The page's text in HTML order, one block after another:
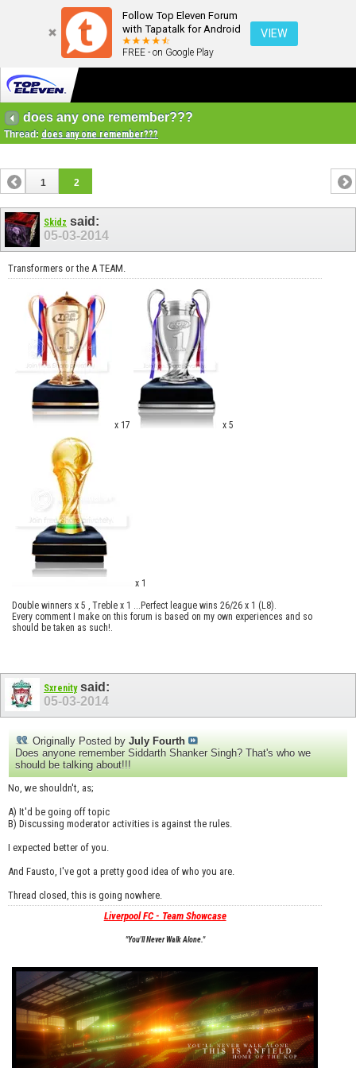
Follow Top Eleven Forum
with Tapatalk for Android
FREE - on Google Play
VIEW
does any one remember???
Thread: does any one remember???
1 2
Skidz said:
05-03-2014
Transformers or the A TEAM.
x 17 x 5
x 1
Double winners x 5 , Treble x 1 ...Perfect league wins 26/26 x 1 (L8).
Every comment I make on this forum is based on my own experiences and so
should be taken as such!.
Sxrenitysaid:
05-03-2014
Originally Posted by July Fourth
Does anyone remember Siddarth Shanker Singh? That's who we
should be talking about!!!
No, we shouldn't, as;
A) It'd be going off topic
B) Discussing moderator activities is against the rules.
I expected better of you.
And Fausto, I've got a pretty good idea of who you are.
Thread closed, this is going nowhere.
Liverpool FC - Team Showcase
"You'll Never Walk Alone."